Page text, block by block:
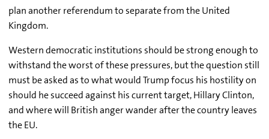
plan another referendum to separate from the United
Kingdom.
Western democratic institutions should be strong enough to
withstand the worst of these pressures, but the question still
must be asked as to what would Trump focus his hostility on
should he succeed against his current target, Hillary Clinton,
and where will British anger wander after the country leaves
the EU.